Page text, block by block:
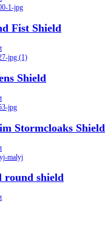
Fist Shield
Shield
Stormcloaks Shield
round shield